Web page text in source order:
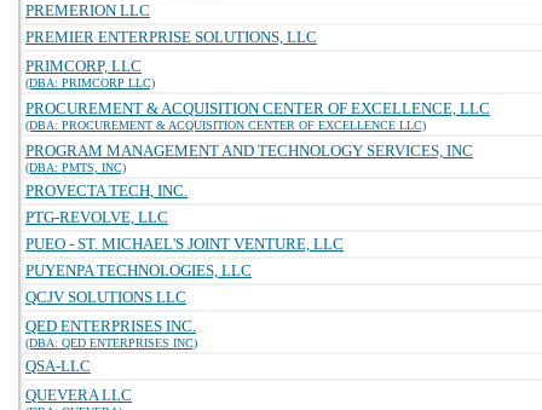
PREMERION LLC
PREMIER ENTERPRISE SOLUTIONS, LLC
PRIMCORP, LLC
(DBA: PRIMCORP LLC)
PROCUREMENT & ACQUISITION CENTER OF EXCELLENCE, LLC
(DBA: PROCUREMENT & ACQUISITION CENTER OF EXCELLENCE LLC)
PROGRAM MANAGEMENT AND TECHNOLOGY SERVICES, INC
(DBA: PMTS, INC)
PROVECTA TECH, INC.
PTG-REVOLVE, LLC
PUEO - ST. MICHAEL'S JOINT VENTURE, LLC
PUYENPA TECHNOLOGIES, LLC
QCJV SOLUTIONS LLC
QED ENTERPRISES INC.
(DBA: QED ENTERPRISES INC)
QSA-LLC
QUEVERA LLC